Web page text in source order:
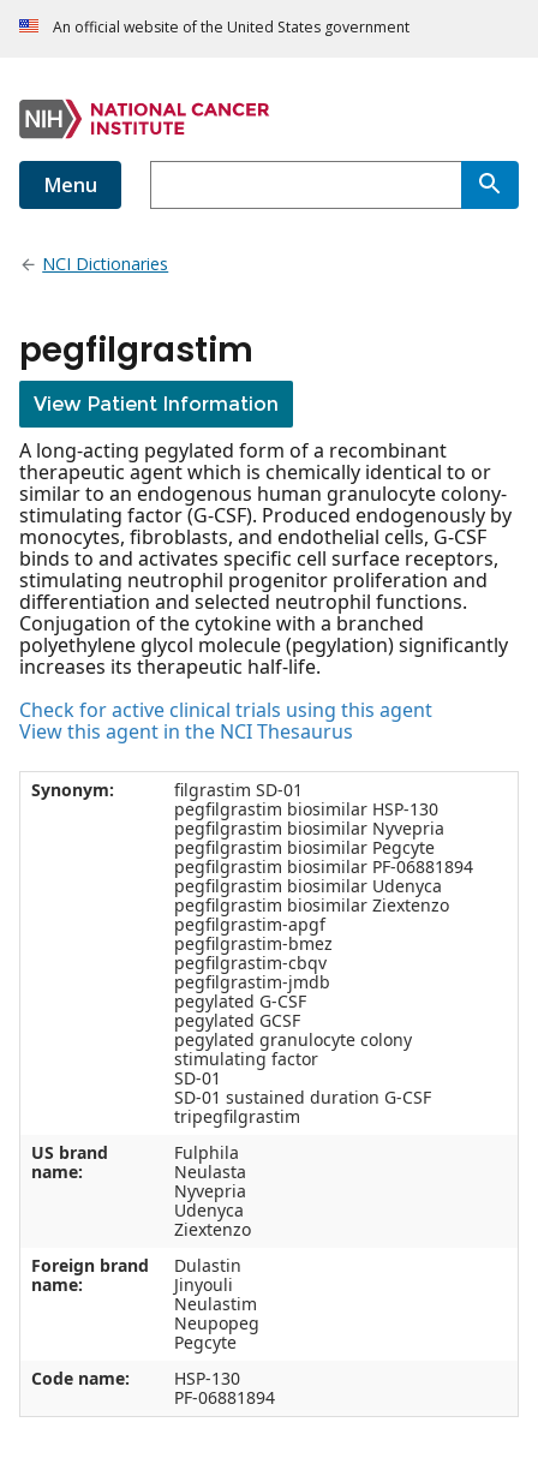
An official website of the United States government
Menu
NCI Dictionaries
pegfilgrastim
View Patient Information
A long-acting pegylated form of a recombinant
therapeutic agent which is chemically identical to or
similar to an endogenous human granulocyte colony-
stimulating factor (G-CSF). Produced endogenously by
monocytes, fibroblasts, and endothelial cells, G-CSF
binds to and activates specific cell surface receptors,
stimulating neutrophil progenitor proliferation and
differentiation and selected neutrophil functions.
Conjugation of the cytokine with a branched
polyethylene glycol molecule (pegylation) significantly
increases its therapeutic half-life.
Check for active clinical trials using this agent
View this agent in the NCI Thesaurus
Synonym:
filgrastim SD-01
pegfilgrastim biosimilar HSP-130
pegfilgrastim biosimilar Nyvepria
pegfilgrastim biosimilar Pegcyte
pegfilgrastim biosimilar PF-06881894
pegfilgrastim biosimilar Udenyca
pegfilgrastim biosimilar Ziextenzo
pegfilgrastim-apgf
pegfilgrastim-bmez
pegfilgrastim-cbqv
pegfilgrastim-jmdb
pegylated G-CSF
pegylated GCSF
pegylated granulocyte colony
stimulating factor
SD-01
SD-01 sustained duration G-CSF
tripegfilgrastim
US brand
name:
Fulphila
Neulasta
Nyvepria
Udenyca
Ziextenzo
Foreign brand
name:
Dulastin
Jinyouli
Neulastim
Neupopeg
Pegcyte
Code name:
HSP-130
PF-06881894